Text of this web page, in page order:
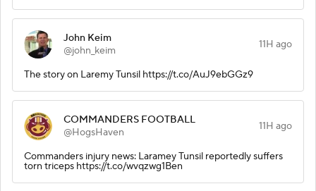
John Keim
@john_keim
11H ago
The story on Laremy Tunsil https://t.co/AuJ9ebGGz9
COMMANDERS FOOTBALL
@HogsHaven
11H ago
Commanders injury news: Laramey Tunsil reportedly suffers
torn triceps https://t.co/wvqzwg1Ben